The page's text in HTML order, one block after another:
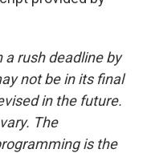
a rush deadline by
not be in its final
in the future.
The
is the